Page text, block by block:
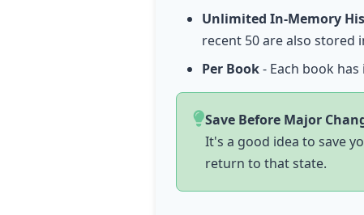
Unlimited In-Memory
recent 50 are also stored
Per Book- Each book
Save Before Major
It's a good idea to save
return to that state.